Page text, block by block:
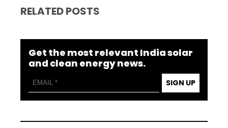
RELATED POSTS
Get the most relevant India solar
and clean energy news.
SIGN UP